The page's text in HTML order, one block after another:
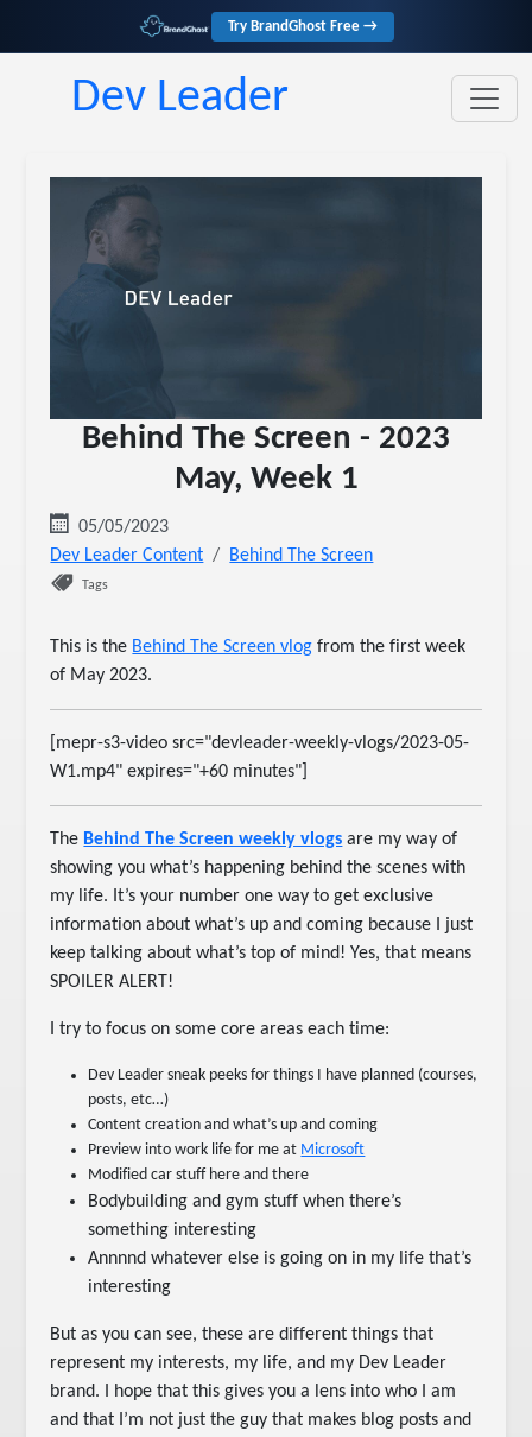
Try BrandGhost Free →
Dev Leader
Behind The Screen - 2023
May, Week 1
05/05/2023
Dev Leader Content
Behind The Screen
Tags
This is the Behind The Screen vlog from the first week
of May 2023.
[mepr-s3-video src="devleader-weekly-vlogs/2023-05-
W1.mp4" expires="+60 minutes"]
The Behind The Screen weekly vlogs are my way of
showing you what’s happening behind the scenes with
my life. It’s your number one way to get exclusive
information about what’s up and coming because I just
keep talking about what’s top of mind! Yes, that means
SPOILER ALERT!
I try to focus on some core areas each time:
Dev Leader sneak peeks for things I have planned (courses,
posts, etc…)
Content creation and what’s up and coming
Preview into work life for me at Microsoft
Modified car stuff here and there
Bodybuilding and gym stuff when there’s
something interesting
Annnnd whatever else is going on in my life that’s
interesting
But as you can see, these are different things that
represent my interests, my life, and my Dev Leader
brand. I hope that this gives you a lens into who I am
and that I’m not just the guy that makes blog posts and